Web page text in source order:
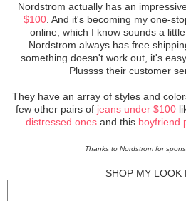
Nordstrom actually has an
$100. And it's becoming my one-
online, which I know sounds a
Nordstrom always has free
something doesn't work out, it's
Plussss their customer
They have an array of styles and
few other pairs of jeans under $100
distressed onesand this boyfriend
Thanks to Nordstrom for
SHOP MY LOOK